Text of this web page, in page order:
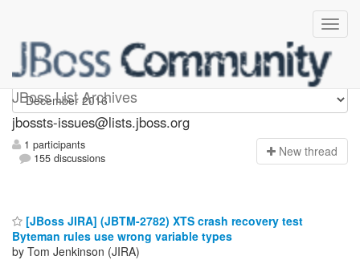
JBoss List Archives
jbossts-issues
jbossts-issues@lists.jboss.org
1 participants
155 discussions
New thread
[JBoss JIRA] (JBTM-2782) XTS crash recovery test
Byteman rules use wrong variable types
by Tom Jenkinson (JIRA)